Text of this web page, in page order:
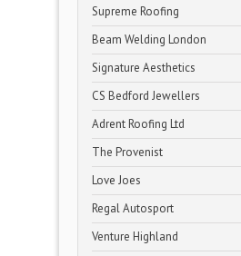
Supreme Roofing
Beam Welding London
Signature Aesthetics
CS Bedford Jewellers
Adrent Roofing Ltd
The Provenist
Love Joes
Regal Autosport
Venture Highland